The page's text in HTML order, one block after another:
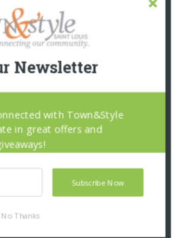
Newsletter
Subscribe Now
with Town&Style
in great offers and
No Thanks